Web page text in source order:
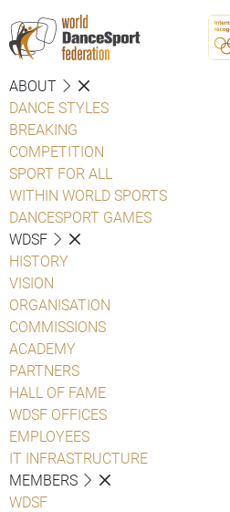
ABOUT
DANCE STYLES
BREAKING
COMPETITION
SPORT FOR ALL
WITHIN WORLD SPORTS
DANCESPORT GAMES
WDSF
HISTORY
VISION
ORGANISATION
COMMISSIONS
ACADEMY
PARTNERS
HALL OF FAME
WDSF OFFICES
EMPLOYEES
IT INFRASTRUCTURE
MEMBERS
WDSF